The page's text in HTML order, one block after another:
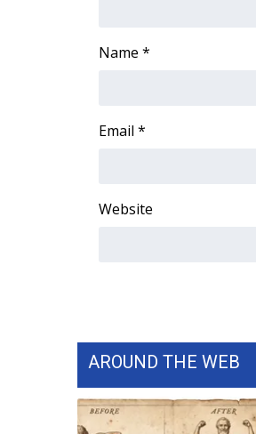
Teacher of the Month
WCBI Senior Expo 2025
2025 Obituaries
2023 – 2024 Obituaries
Big Deals
WCBI Medical Expert
Name *
Email *
Website
AROUND THE WEB